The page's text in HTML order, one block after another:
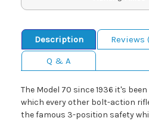
Description
Reviews
Q & A
The Model 70 since 1936 it's
which every other bolt-action
the famous 3-position safety